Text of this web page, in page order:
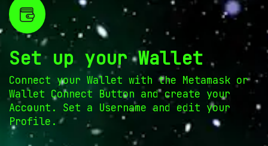
Set up your Wallet
Connect your Wallet with the Metamask or
Wallet Connect Button and create your
Account. Set a Username and edit your
Profile.